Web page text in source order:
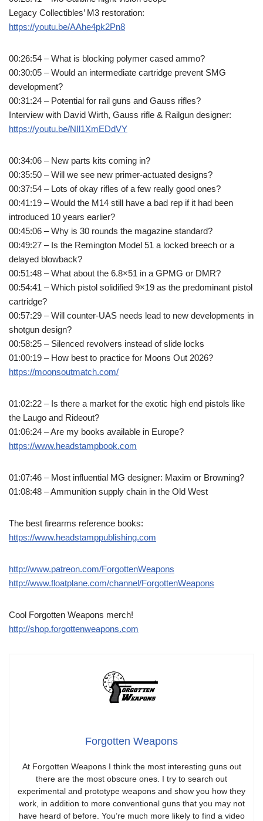
Legacy Collectibles’ M3 restoration:
https://youtu.be/AAhe4pk2Pn8
00:26:54 – What is blocking polymer cased ammo?
00:30:05 – Would an intermediate cartridge prevent SMG
development?
00:31:24 – Potential for rail guns and Gauss rifles?
Interview with David Wirth, Gauss rifle & Railgun designer:
https://youtu.be/NIl1XmEDdVY
00:34:06 – New parts kits coming in?
00:35:50 – Will we see new primer-actuated designs?
00:37:54 – Lots of okay rifles of a few really good ones?
00:41:19 – Would the M14 still have a bad rep if it had been
introduced 10 years earlier?
00:45:06 – Why is 30 rounds the magazine standard?
00:49:27 – Is the Remington Model 51 a locked breech or a
delayed blowback?
00:51:48 – What about the 6.8×51 in a GPMG or DMR?
00:54:41 – Which pistol solidified 9×19 as the predominant pistol
cartridge?
00:57:29 – Will counter-UAS needs lead to new developments in
shotgun design?
00:58:25 – Silenced revolvers instead of slide locks
01:00:19 – How best to practice for Moons Out 2026?
https://moonsoutmatch.com/
01:02:22 – Is there a market for the exotic high end pistols like
the Laugo and Rideout?
01:06:24 – Are my books available in Europe?
https://www.headstampbook.com
01:07:46 – Most influential MG designer: Maxim or Browning?
01:08:48 – Ammunition supply chain in the Old West
The best firearms reference books:
https://www.headstamppublishing.com
http://www.patreon.com/ForgottenWeapons
http://www.floatplane.com/channel/ForgottenWeapons
Cool Forgotten Weapons merch!
http://shop.forgottenweapons.com
Forgotten Weapons
At Forgotten Weapons I think the most interesting guns out
there are the most obscure ones. I try to search out
experimental and prototype weapons and show you how they
work, in addition to more conventional guns that you may not
have heard of before. You’re much more likely to find a video